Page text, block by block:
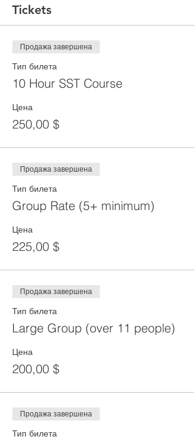
Tickets
Продажа завершена
Тип билета
10 Hour SST Course
Цена
250,00 $
Продажа завершена
Тип билета
Group Rate (5+ minimum)
Цена
225,00 $
Продажа завершена
Тип билета
Large Group (over 11 people)
Цена
200,00 $
Продажа завершена
Тип билета